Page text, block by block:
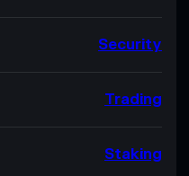
Security
Trading
Staking